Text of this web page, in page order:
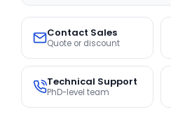
Contact Sales
Quote or discount
Technical Support
PhD-level team